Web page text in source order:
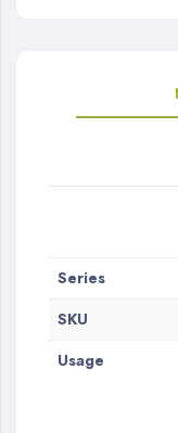
More
Information
Series
SKU
Usage